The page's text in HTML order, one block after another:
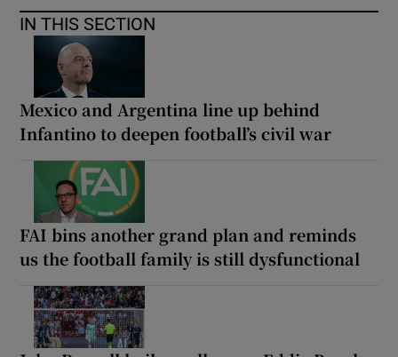
IN THIS SECTION
Mexico and Argentina line up behind
Infantino to deepen football’s civil war
FAI bins another grand plan and reminds
us the football family is still dysfunctional